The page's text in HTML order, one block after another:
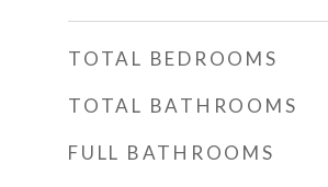
TOTAL BEDROOMS
TOTAL BATHROOMS
FULL BATHROOMS